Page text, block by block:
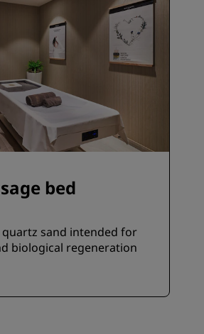
bed
sand intended for
biological regeneration